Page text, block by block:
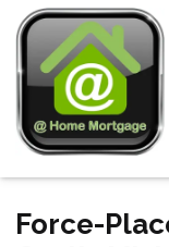
Force-